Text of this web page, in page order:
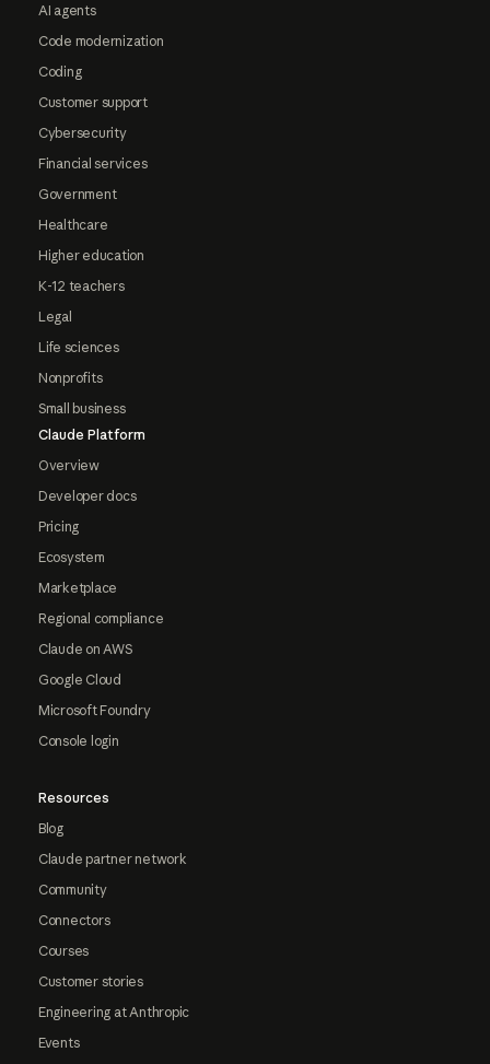
AI agents
Code modernization
Coding
Customer support
Cybersecurity
Financial services
Government
Healthcare
Higher education
K-12 teachers
Legal
Life sciences
Nonprofits
Small business
Claude Platform
Overview
Developer docs
Pricing
Ecosystem
Marketplace
Regional compliance
Claude on AWS
Google Cloud
Microsoft Foundry
Console login
Resources
Blog
Claude partner network
Community
Connectors
Courses
Customer stories
Engineering at Anthropic
Events